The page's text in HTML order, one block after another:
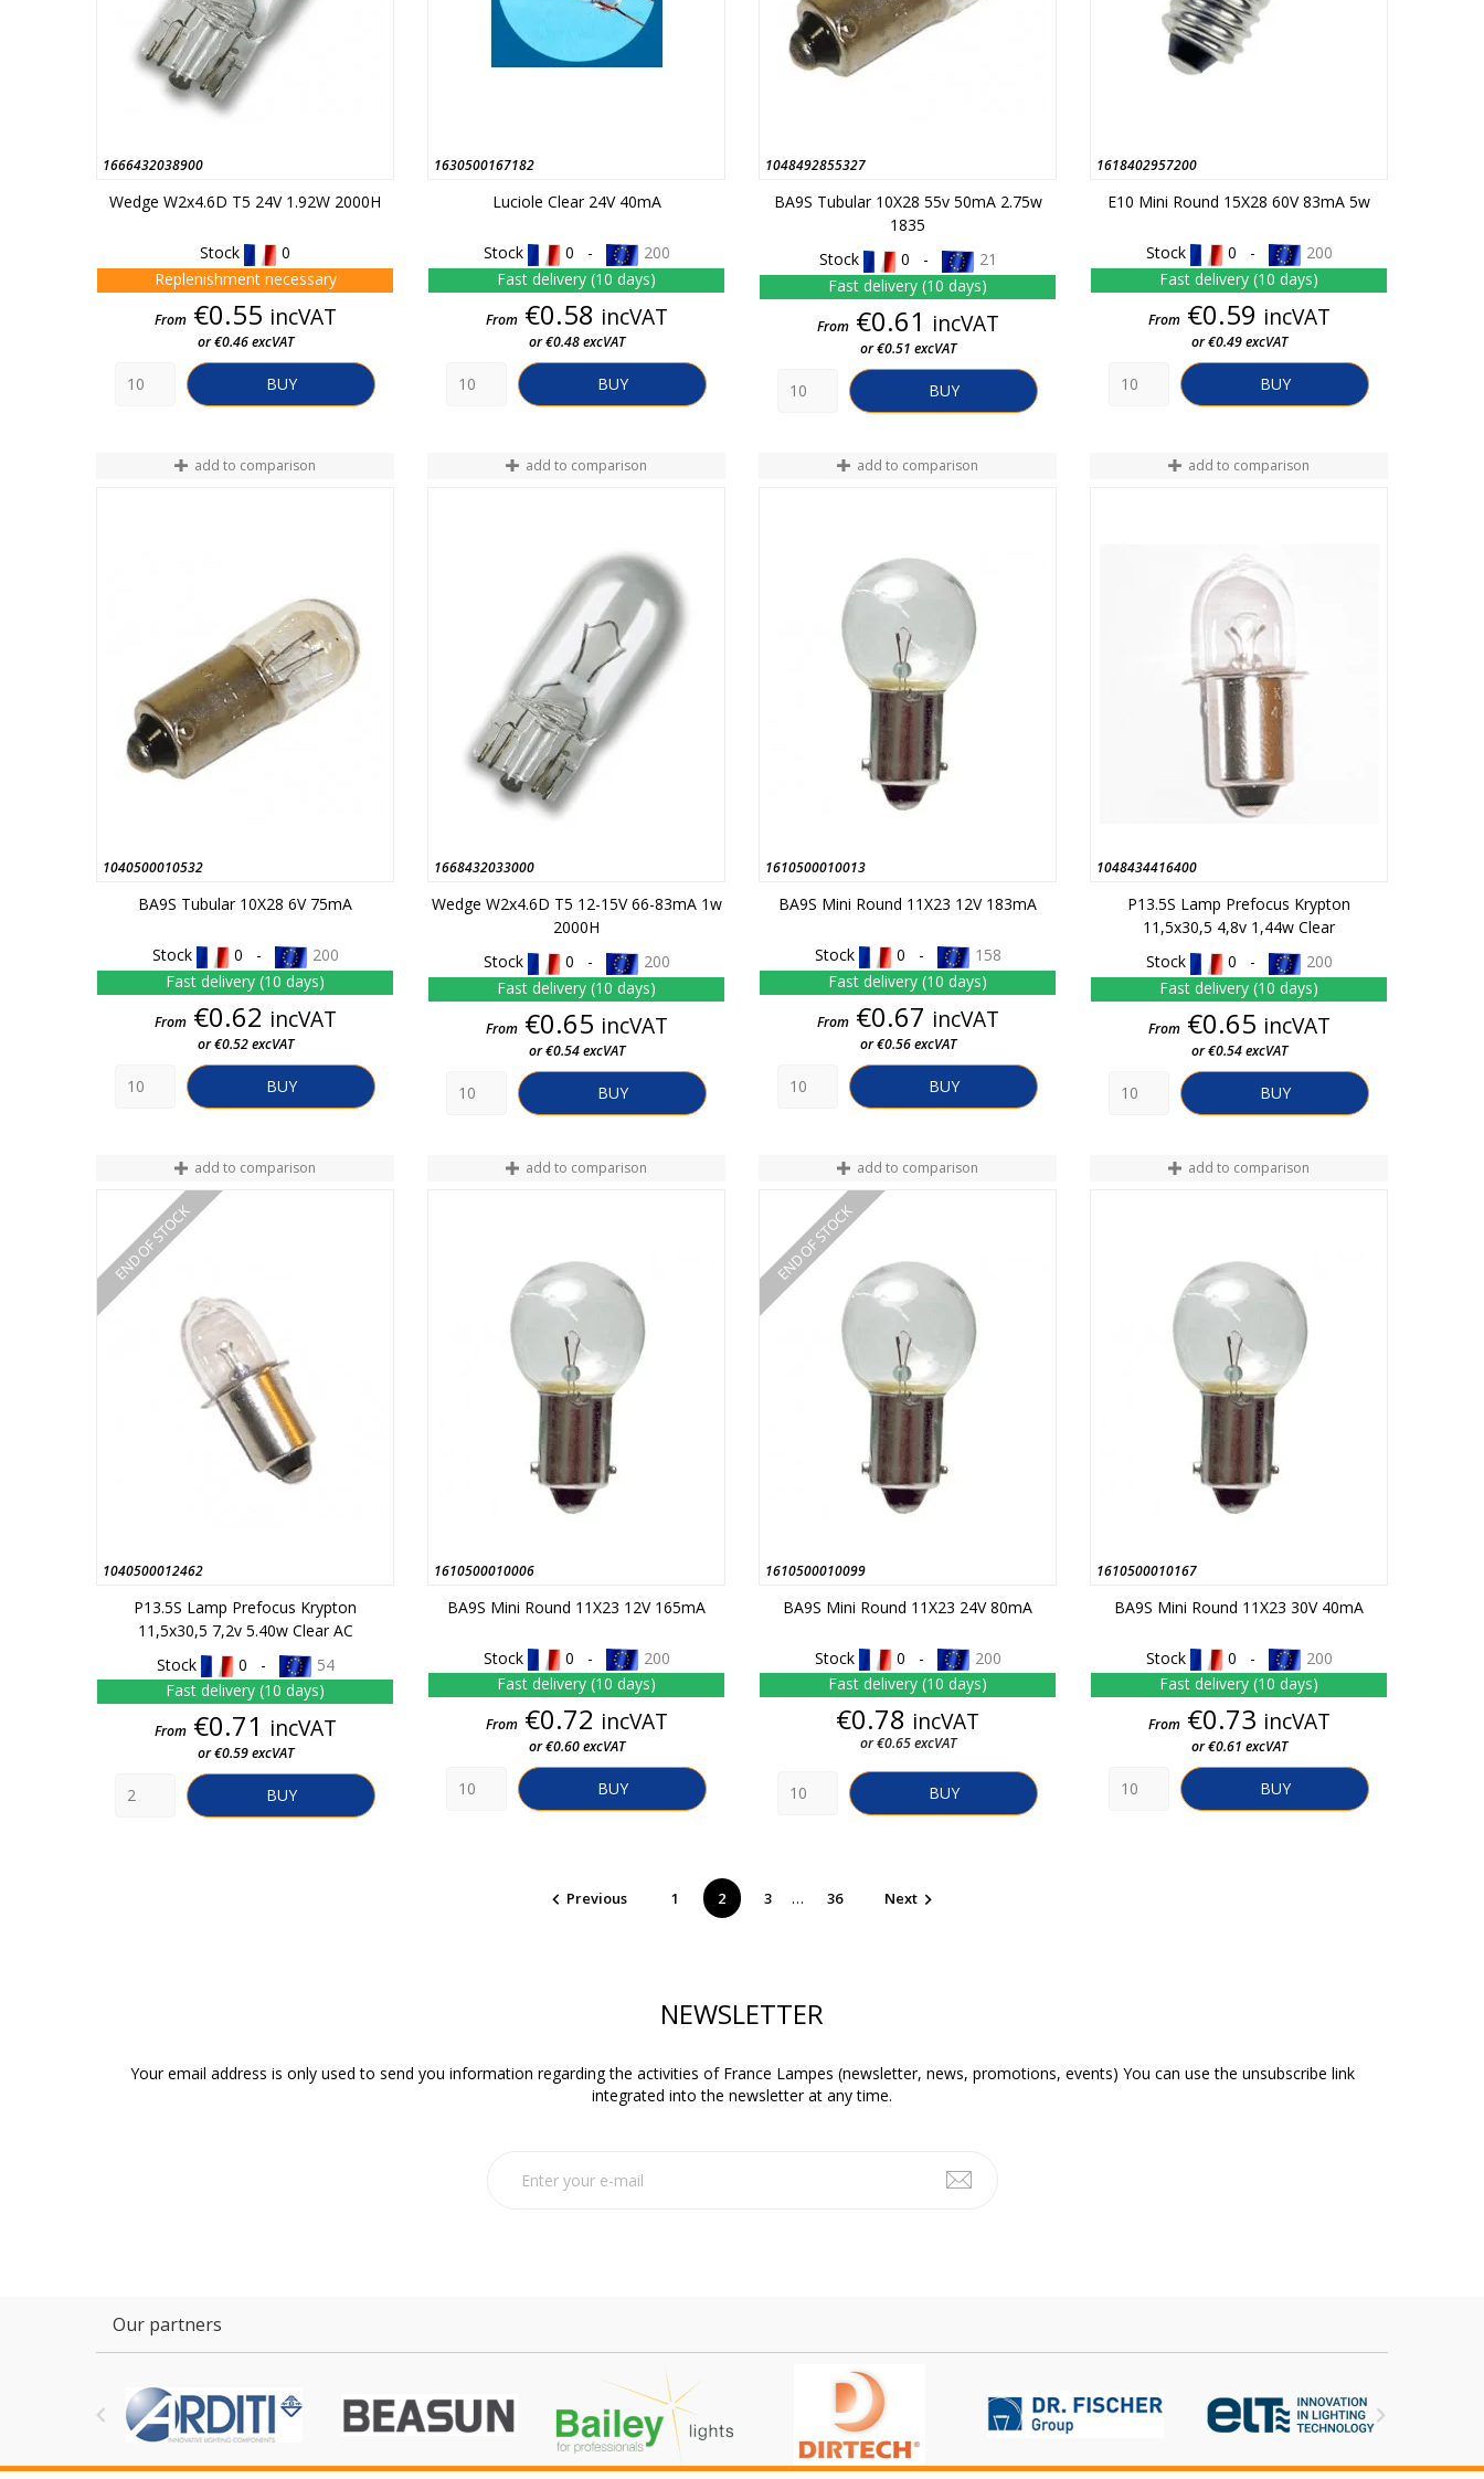
1666432038900
Wedge W2x4.6D T5 24V 1.92W 2000H
Stock
0
Replenishment necessary
Price
From €0.55 incVAT
or €0.46 excVAT
BUY
1630500167182
Luciole Clear 24V 40mA
Stock 0 -
200
Fast delivery (10 days)
Price
From €0.58 incVAT
or €0.48 excVAT
BUY
1048492855327
BA9S Tubular 10X28 55v 50mA 2.75w
1835
Stock
0 -
21
Fast delivery (10 days)
Price
From €0.61 incVAT
or €0.51 excVAT
BUY
1618402957200
E10 Mini Round 15X28 60V 83mA 5w
Stock 0 -
200
Fast delivery (10 days)
Price
From €0.59 incVAT
or €0.49 excVAT
BUY
add to comparison
1040500010532
BA9S Tubular 10X28 6V 75mA
Stock 0 -
200
Fast delivery (10 days)
Price
From €0.62 incVAT
or €0.52 excVAT
BUY
add to comparison
1668432033000
Wedge W2x4.6D T5 12-15V 66-83mA 1w
2000H
Stock
0 -
200
Fast delivery (10 days)
Price
From €0.65 incVAT
or €0.54 excVAT
BUY
add to comparison
1610500010013
BA9S Mini Round 11X23 12V 183mA
Stock 0 -
158
Fast delivery (10 days)
Price
From €0.67 incVAT
or €0.56 excVAT
BUY
add to comparison
1048434416400
P13.5S Lamp Prefocus Krypton
11,5x30,5 4,8v 1,44w Clear
Stock
0 -
200
Fast delivery (10 days)
Price
From €0.65 incVAT
or €0.54 excVAT
BUY
add to comparison
1040500012462
END OF STOCK
P13.5S Lamp Prefocus Krypton
11,5x30,5 7,2v 5.40w Clear AC
Stock
0 -
54
Fast delivery (10 days)
Price
From €0.71 incVAT
or €0.59 excVAT
BUY
add to comparison
1610500010006
BA9S Mini Round 11X23 12V 165mA
Stock 0 -
200
Fast delivery (10 days)
Price
From €0.72 incVAT
or €0.60 excVAT
BUY
add to comparison
1610500010099
END OF STOCK
BA9S Mini Round 11X23 24V 80mA
Stock 0 -
200
Fast delivery (10 days)
Price
€0.78 incVAT
or €0.65 excVAT
BUY
add to comparison
1610500010167
BA9S Mini Round 11X23 30V 40mA
Stock 0 -
200
Fast delivery (10 days)
Price
From €0.73 incVAT
or €0.61 excVAT
BUY
 Previous 1 2 3 … 36 Next 
NEWSLETTER
Your email address is only used to send you information regarding the activities of France Lampes (newsletter, news, promotions, events) You can use the unsubscribe link
integrated into the newsletter at any time.
Our partners
 